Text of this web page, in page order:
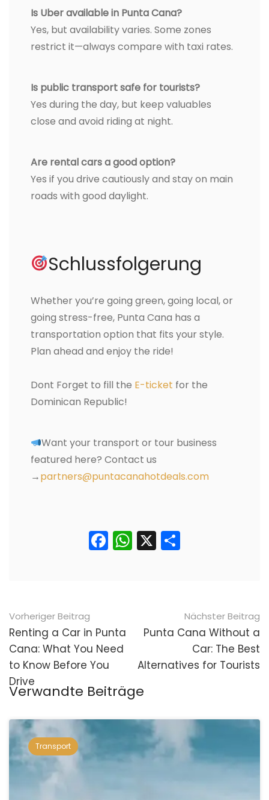
Is Uber available in Punta Cana?
Yes, but availability varies. Some zones
restrict it—always compare with taxi rates.
Is public transport safe for tourists?
Yes during the day, but keep valuables
close and avoid riding at night.
Are rental cars a good option?
Yes if you drive cautiously and stay on main
roads with good daylight.
Schlussfolgerung
Whether you’re going green, going local, or
going stress-free, Punta Cana has a
transportation option that fits your style.
Plan ahead and enjoy the ride!
Dont Forget to fill the E-ticket for the
Dominican Republic!
Want your transport or tour business
featured here? Contact us
→partners@puntacanahotdeals.com
Facebook
WhatsApp
X
Nach
der
Navigation
Vorheriger Beitrag
Renting a Car in Punta
Cana: What You Need
to Know Before You
Drive
Nächster Beitrag
Punta Cana Without a
Car: The Best
Alternatives for Tourists
Verwandte Beiträge
Transport